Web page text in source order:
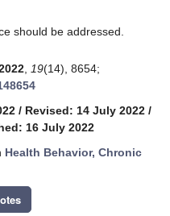
should be addressed.
19(14), 8654;
/ Revised: 14 July 2022 /
16 July 2022
Health Behavior, Chronic